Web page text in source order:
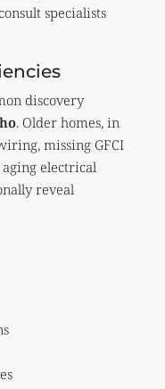
specialists
discovery
. Older homes, in
missing GFCI
electrical
reveal